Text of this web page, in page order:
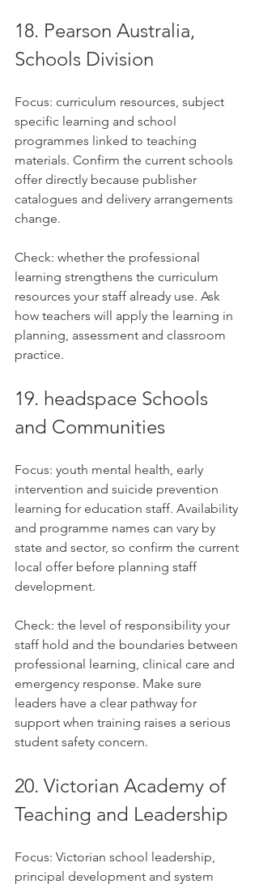
18. Pearson Australia,
Schools Division
Focus: curriculum resources, subject
specific learning and school
programmes linked to teaching
materials. Confirm the current schools
offer directly because publisher
catalogues and delivery arrangements
change.
Check: whether the professional
learning strengthens the curriculum
resources your staff already use. Ask
how teachers will apply the learning in
planning, assessment and classroom
practice.
19. headspace Schools
and Communities
Focus: youth mental health, early
intervention and suicide prevention
learning for education staff. Availability
and programme names can vary by
state and sector, so confirm the current
local offer before planning staff
development.
Check: the level of responsibility your
staff hold and the boundaries between
professional learning, clinical care and
emergency response. Make sure
leaders have a clear pathway for
support when training raises a serious
student safety concern.
20. Victorian Academy of
Teaching and Leadership
Focus: Victorian school leadership,
principal development and system